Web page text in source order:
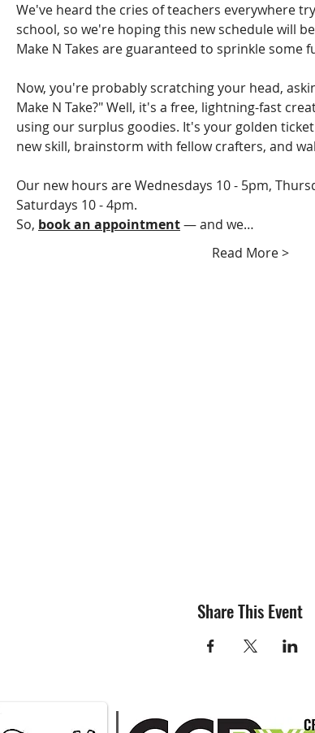
We've heard the cries of teachers everywhere
school, so we're hoping this new schedule will
Make N Takes are guaranteed to sprinkle some
Now, you're probably scratching your head,
Make N Take?" Well, it's a free, lightning-fast
using our surplus goodies. It's your golden
new skill, brainstorm with fellow crafters, and
Our new hours are Wednesdays 10 - 5pm,
Saturdays 10 - 4pm.
So, book an appointment — and we…
Read More >
Share This Event